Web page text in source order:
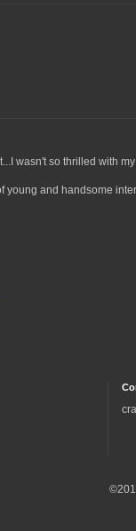
wasn't so thrilled with
young and handsome